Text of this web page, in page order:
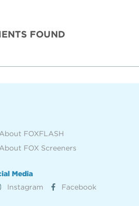
FOUND
FOXFLASH
FOX Screeners
Media
Instagram Facebook